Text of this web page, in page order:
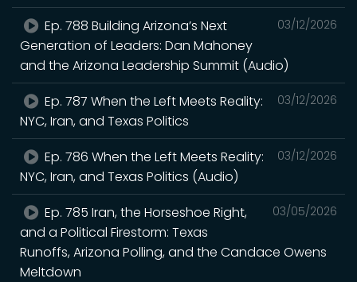
03/12/2026
Ep. 788 Building Arizona’s Next
Generation of Leaders: Dan Mahoney
and the Arizona Leadership Summit (Audio)
03/12/2026
Ep. 787 When the Left Meets Reality:
NYC, Iran, and Texas Politics
03/12/2026
Ep. 786 When the Left Meets Reality:
NYC, Iran, and Texas Politics (Audio)
03/05/2026
Ep. 785 Iran, the Horseshoe Right,
and a Political Firestorm: Texas
Runoffs, Arizona Polling, and the Candace Owens
Meltdown